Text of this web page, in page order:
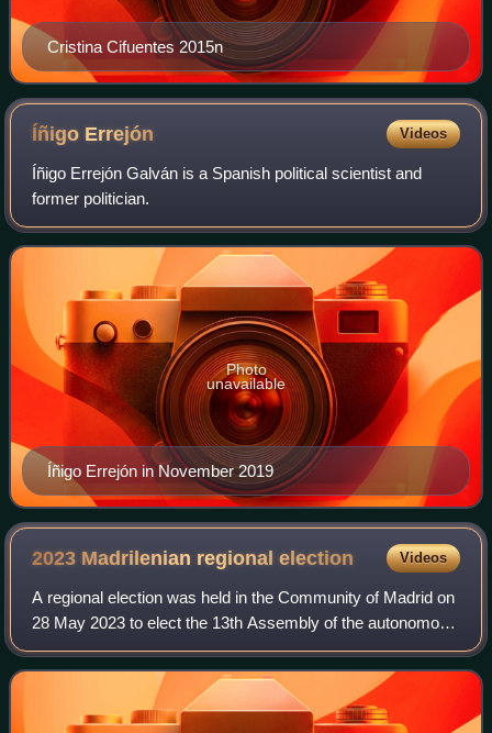
Cristina Cifuentes 2015n
Íñigo Errejón Videos
Íñigo Errejón Galván is a Spanish political scientist and
former politician.
Íñigo Errejón in November 2019
Photo
unavailable
2023 Madrilenian regionalelection Videos
A regional election was held in the Community of Madrid on
28 May 2023 to elect the 13th Assembly of the autonomous
community. All 135 seats in the Assembly were up for
election. Because regional elec